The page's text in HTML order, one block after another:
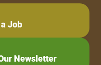
Job
Newsletter